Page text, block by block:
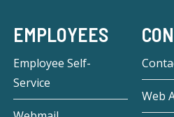
EMPLOYEES
Employee Self-
Service
Web